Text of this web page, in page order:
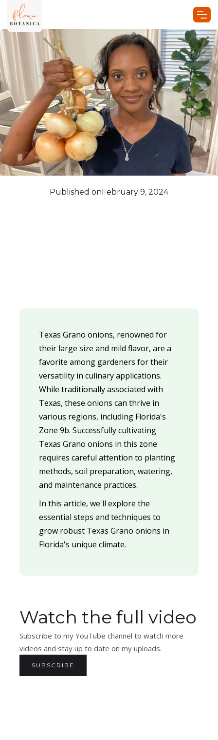
Published onFebruary 9, 2024
Texas Grano onions, renowned for
their large size and mild flavor, are a
favorite among gardeners for their
versatility in culinary applications.
While traditionally associated with
Texas, these onions can thrive in
various regions, including Florida's
Zone 9b. Successfully cultivating
Texas Grano onions in this zone
requires careful attention to planting
methods, soil preparation, watering,
and maintenance practices.
In this article, we'll explore the
essential steps and techniques to
grow robust Texas Grano onions in
Florida's unique climate.
Watch the full video
Subscribe to my YouTube channel to watch more
videos and stay up to date on my uploads.
SUBSCRIBE